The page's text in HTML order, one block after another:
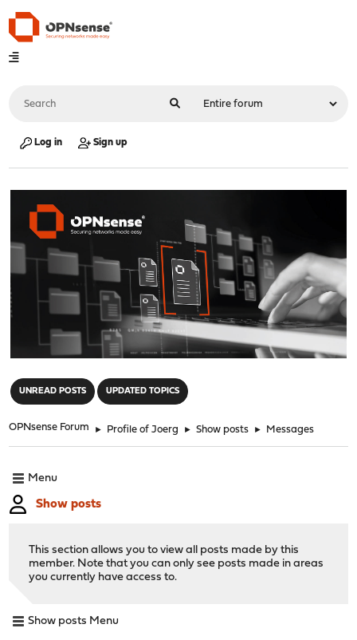
Log in Sign up
UNREAD POSTS UPDATED TOPICS
OPNsense Forum ► Profile of Joerg ► Show posts ► Messages
Menu
Show posts
This section allows you to view all posts made by this
member. Note that you can only see posts made in areas
you currently have access to.
Show posts Menu